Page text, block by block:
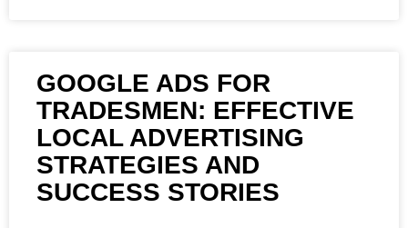
GOOGLE ADS FOR
TRADESMEN: EFFECTIVE
LOCAL ADVERTISING
STRATEGIES AND
SUCCESS STORIES